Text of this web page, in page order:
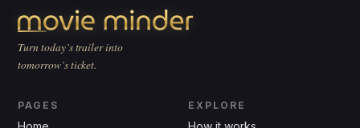
Turn today’s trailer into
tomorrow’s ticket.
PAGES EXPLORE